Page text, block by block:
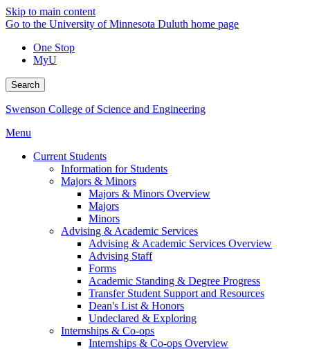
Skip to main content
Go to the University of Minnesota Duluth home page
One Stop
MyU
Search
Swenson College of Science and Engineering
Menu
Current Students
Information for Students
Majors & Minors
Majors & Minors Overview
Majors
Minors
Advising & Academic Services
Advising & Academic Services Overview
Advising Staff
Forms
Academic Standing & Degree Progress
Transfer Student Support and Resources
Dean's List & Honors
Undeclared & Exploring
Internships & Co-ops
Internships & Co-ops Overview